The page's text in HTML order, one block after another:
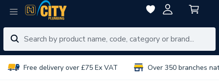
Free delivery over £75 Ex VAT Over 350 branches